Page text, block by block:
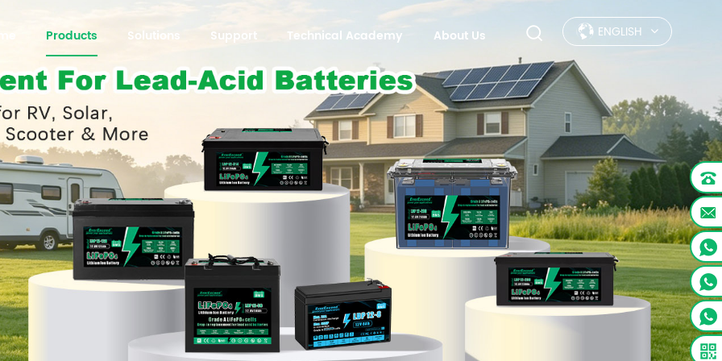
Products Solutions Support Technical Academy About Us ENGLISH